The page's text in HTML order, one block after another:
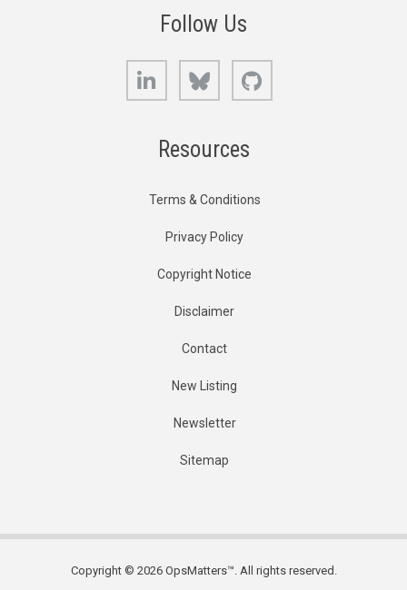
Follow Us
LinkedIn Bluesky
Resources
Terms & Conditions
Privacy Policy
Copyright Notice
Disclaimer
Contact
New Listing
Newsletter
Sitemap
Copyright © 2026 OpsMatters™. All rights reserved.